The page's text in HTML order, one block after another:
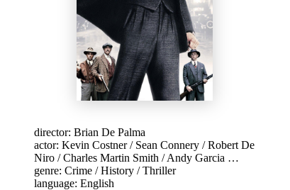
director: Brian De Palma
actor: Kevin Costner/ Sean Connery /Robert De
Niro /Charles Martin Smith /Andy Garcia …
genre: Crime /History /Thriller
language: English